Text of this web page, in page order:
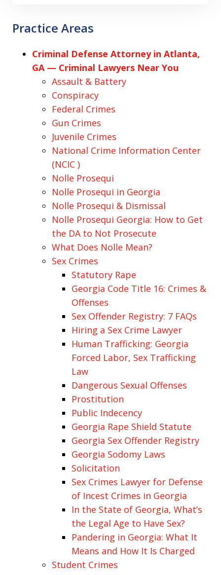
Practice Areas
Criminal Defense Attorney in Atlanta,
GA — Criminal Lawyers Near You
Assault & Battery
Conspiracy
Federal Crimes
Gun Crimes
Juvenile Crimes
National Crime Information Center
(NCIC )
Nolle Prosequi
Nolle Prosequi in Georgia
Nolle Prosequi & Dismissal
Nolle Prosequi Georgia: How to Get
the DA to Not Prosecute
What Does Nolle Mean?
Sex Crimes
Statutory Rape
Georgia Code Title 16: Crimes &
Offenses
Sex Offender Registry: 7 FAQs
Hiring a Sex Crime Lawyer
Human Trafficking: Georgia
Forced Labor, Sex Trafficking
Law
Dangerous Sexual Offenses
Prostitution
Public Indecency
Georgia Rape Shield Statute
Georgia Sex Offender Registry
Georgia Sodomy Laws
Solicitation
Sex Crimes Lawyer for Defense
of Incest Crimes in Georgia
In the State of Georgia, What’s
the Legal Age to Have Sex?
Pandering in Georgia: What It
Means and How It Is Charged
Student Crimes